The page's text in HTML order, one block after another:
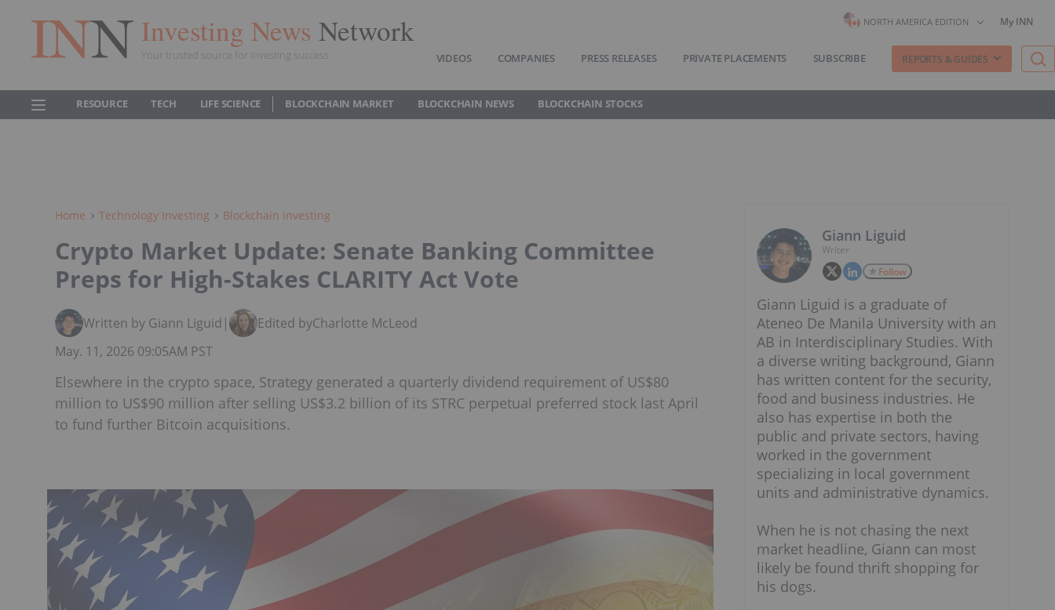
Investing News Network
Your trusted source for investing success
NORTH AMERICA EDITION My INN
VIDEOS COMPANIES PRESS RELEASES PRIVATE PLACEMENTS SUBSCRIBE REPORTS & GUIDES
RESOURCE TECH LIFE SCIENCE BLOCKCHAIN MARKET BLOCKCHAIN NEWS BLOCKCHAIN STOCKS
Home Technology Investing Blockchain Investing
Crypto Market Update: Senate Banking Committee
Preps for High-Stakes CLARITY Act Vote
Written by Giann Liguid | Edited byCharlotte McLeod
May. 11, 2026 09:05AM PST
Elsewhere in the crypto space, Strategy generated a quarterly dividend requirement of US$80
million to US$90 million after selling US$3.2 billion of its STRC perpetual preferred stock last April
to fund further Bitcoin acquisitions.
Giann Liguid
Writer
Follow
Giann Liguid is a graduate of
Ateneo De Manila University with an
AB in Interdisciplinary Studies. With
a diverse writing background, Giann
has written content for the security,
food and business industries. He
also has expertise in both the
public and private sectors, having
worked in the government
specializing in local government
units and administrative dynamics.
When he is not chasing the next
market headline, Giann can most
likely be found thrift shopping for
his dogs.